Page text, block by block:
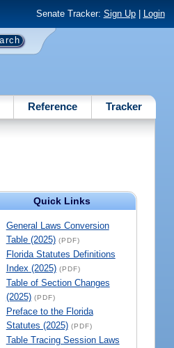
Senate Tracker: Sign Up| Login
Reference Tracker
Quick Links
General Laws Conversion
Table (2025) (PDF)
Florida Statutes Definitions
Index (2025) (PDF)
Table of Section Changes
(2025) (PDF)
Preface to the Florida
Statutes (2025) (PDF)
Table Tracing Session Laws